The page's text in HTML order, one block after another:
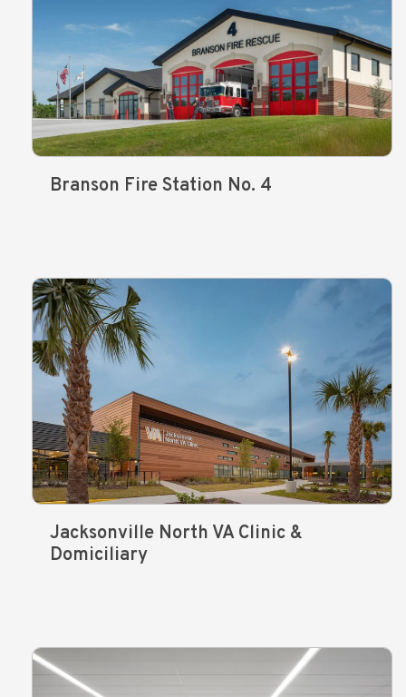
Branson Fire Station No. 4
Jacksonville North VA Clinic &
Domiciliary